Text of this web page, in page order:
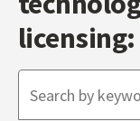
licensing: